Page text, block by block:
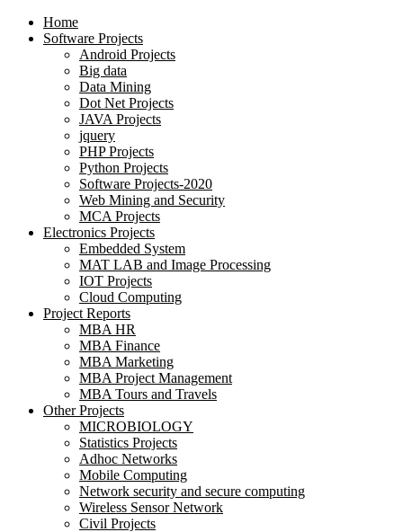
Home
Software Projects
Android Projects
Big data
Data Mining
Dot Net Projects
JAVA Projects
jquery
PHP Projects
Python Projects
Software Projects-2020
Web Mining and Security
MCA Projects
Electronics Projects
Embedded System
MAT LAB and Image Processing
IOT Projects
Cloud Computing
Project Reports
MBA HR
MBA Finance
MBA Marketing
MBA Project Management
MBA Tours and Travels
Other Projects
MICROBIOLOGY
Statistics Projects
Adhoc Networks
Mobile Computing
Network security and secure computing
Wireless Sensor Network
Civil Projects